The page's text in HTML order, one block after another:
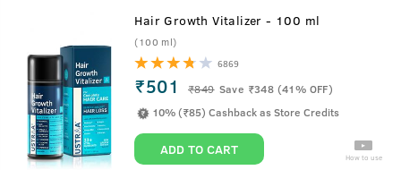
Hair Growth Vitalizer - 100 ml
(100 ml)
6869
₹501 ₹849 Save ₹348 (41% OFF)
10% (₹85) Cashback as Store Credits
ADD TO CART How to use